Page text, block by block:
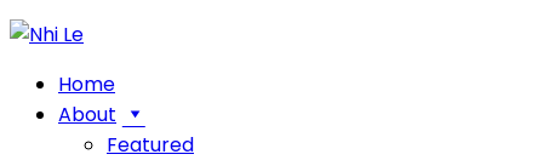
Home
About
Featured